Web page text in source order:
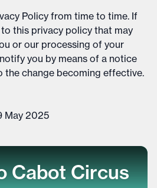
Policy from time to time. If
this privacy policy that may
or our processing of your
you by means of a notice
the change becoming effective.
May 2025
Cabot Circus